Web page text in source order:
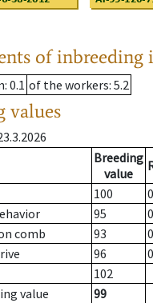
of inbreeding
: 0.1 of the workers: 5.2
values
Breeding
value
100
95
comb
93
96
102
value
99